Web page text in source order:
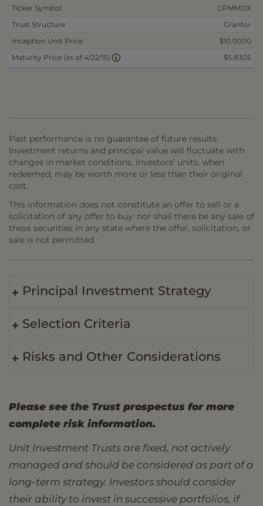
Ticker Symbol
CPMMDX
Trust Structure
Grantor
Inception Unit Price
$10.0000
Maturity Price (as of 4/22/15)
$5.8305
Past performance is no guarantee of future results.
Investment returns and principal value will fluctuate with
changes in market conditions. Investors' units, when
redeemed, may be worth more or less than their original
cost.
This information does not constitute an offer to sell or a
solicitation of any offer to buy: nor shall there be any sale of
these securities in any state where the offer, solicitation, or
sale is not permitted.
Principal Investment Strategy
Selection Criteria
Risks and Other Considerations
Please see the Trust prospectus for more
complete risk information.
Unit Investment Trusts are fixed, not actively
managed and should be considered as part of a
long-term strategy. Investors should consider
their ability to invest in successive portfolios, if